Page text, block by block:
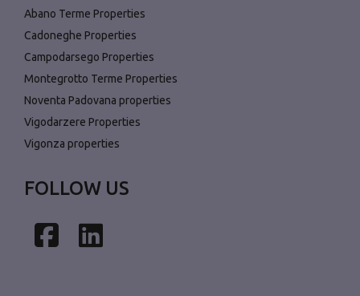
Abano Terme Properties
Cadoneghe Properties
Campodarsego Properties
Montegrotto Terme Properties
Noventa Padovana properties
Vigodarzere Properties
Vigonza properties
FOLLOW US
Facebook
LinkedIn